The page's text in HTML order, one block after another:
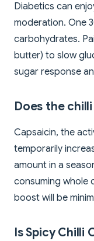
Diabetics can
moderation. One
carbohydrates.
butter) to slow
sugar response
Does the
Capsaicin, the
temporarily
amount in a
consuming whole
boost will be
Is Spicy Chilli